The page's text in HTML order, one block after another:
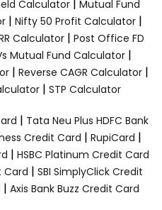
Calculator | Mutual Fund
| Nifty 50 Profit Calculator|
Calculator| Post Office FD
Mutual Fund Calculator|
| Reverse CAGR Calculator |
| STP Calculator
| Tata Neu Plus HDFC Bank
Credit Card | RupiCard |
| HSBC Platinum Credit Card
Card | SBI SimplyClick Credit
| Axis Bank Buzz Credit Card